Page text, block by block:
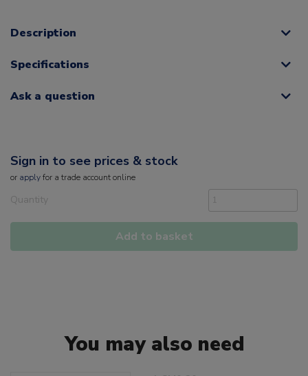
Description
Specifications
Ask a question
Sign in to see prices & stock
or applyfor a trade account online
Quantity
Add to basket
You may also need